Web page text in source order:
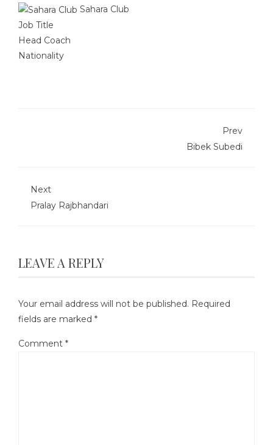
Sahara Club
Job Title
Head Coach
Nationality
Prev
Bibek Subedi
Next
Pralay Rajbhandari
LEAVE A REPLY
Your email address will not be published. Required
fields are marked *
Comment *